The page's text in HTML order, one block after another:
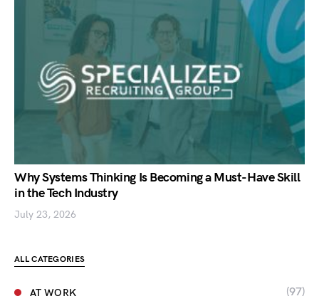
Why Systems Thinking Is Becoming a Must-Have Skill
in the Tech Industry
July 23, 2026
ALL CATEGORIES
AT WORK (97)